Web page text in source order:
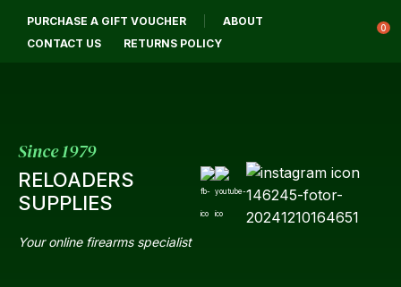
PURCHASE A GIFT VOUCHER
ABOUT
CONTACT US
RETURNS POLICY
0
Since 1979
RELOADERS
SUPPLIES
Your online firearms specialist
Login / Register